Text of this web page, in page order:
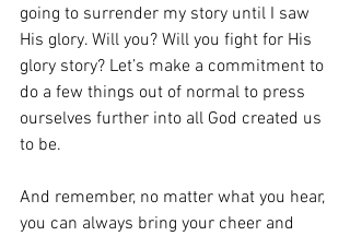
going to surrender my story until I saw
His glory. Will you? Will you fight for His
glory story? Let’s make a commitment to
do a few things out of normal to press
ourselves further into all God created us
to be.
And remember, no matter what you hear,
you can always bring your cheer and